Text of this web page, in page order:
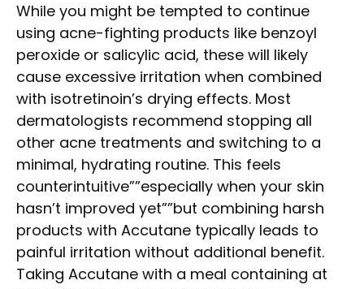
While you might be tempted to continue
using acne-fighting products like benzoyl
peroxide or salicylic acid, these will likely
cause excessive irritation when combined
with isotretinoin’s drying effects. Most
dermatologists recommend stopping all
other acne treatments and switching to a
minimal, hydrating routine. This feels
counterintuitive””especially when your skin
hasn’t improved yet””but combining harsh
products with Accutane typically leads to
painful irritation without additional benefit.
Taking Accutane with a meal containing at